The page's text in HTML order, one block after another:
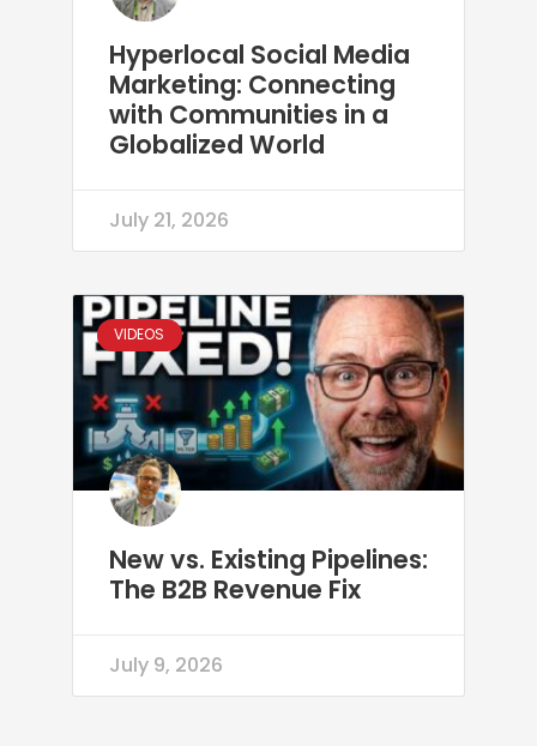
Hyperlocal Social Media
Marketing: Connecting
with Communities in a
Globalized World
July 21, 2026
VIDEOS
New vs. Existing Pipelines:
The B2B Revenue Fix
July 9, 2026